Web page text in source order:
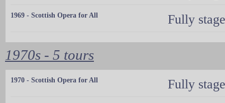
1969 - Scottish Opera for All Fully
1970s - 5 tours
1970 - Scottish Opera for All Fully